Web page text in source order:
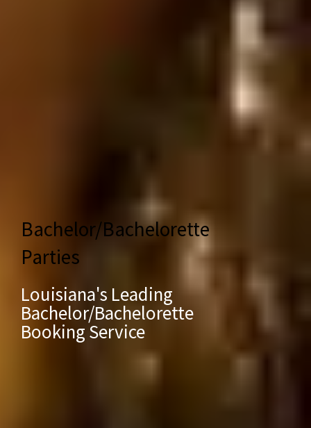
Bachelor/Bachelorette
Parties
Louisiana's Leading
Bachelor/Bachelorette
Booking Service